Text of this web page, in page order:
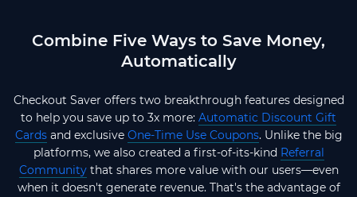
Combine Five Ways to Save Money,
Automatically
Checkout Saver offers two breakthrough features designed
to help you save up to 3x more: Automatic Discount Gift
Cardsand exclusive One-Time Use Coupons. Unlike the big
platforms, we also created a first-of-its-kind Referral
Communitythat shares more value with our users—even
when it doesn't generate revenue. That's the advantage of